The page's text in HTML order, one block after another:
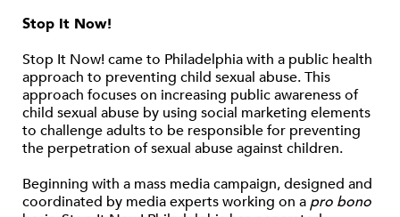
Stop It Now!
Stop It Now! came to Philadelphia with a public health
approach to preventing child sexual abuse. This
approach focuses on increasing public awareness of
child sexual abuse by using social marketing elements
to challenge adults to be responsible for preventing
the perpetration of sexual abuse against children.
Beginning with a mass media campaign, designed and
coordinated by media experts working on a pro bono